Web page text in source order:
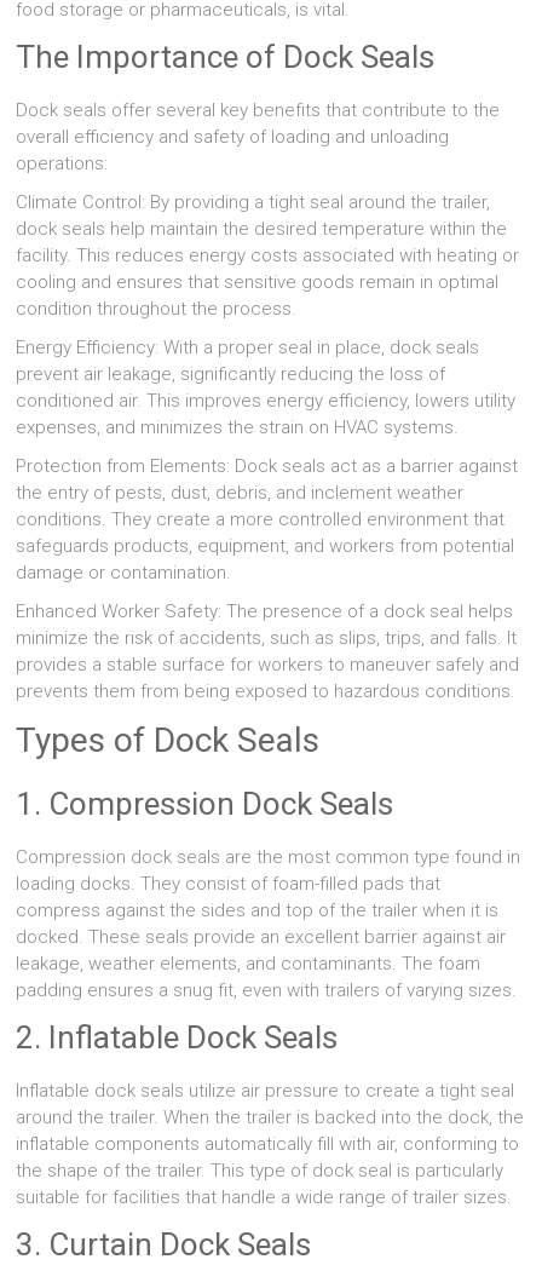
food storage or pharmaceuticals, is vital.
The Importance of Dock Seals
Dock seals offer several key benefits that contribute to the
overall efficiency and safety of loading and unloading
operations:
Climate Control: By providing a tight seal around the trailer,
dock seals help maintain the desired temperature within the
facility. This reduces energy costs associated with heating or
cooling and ensures that sensitive goods remain in optimal
condition throughout the process.
Energy Efficiency: With a proper seal in place, dock seals
prevent air leakage, significantly reducing the loss of
conditioned air. This improves energy efficiency, lowers utility
expenses, and minimizes the strain on HVAC systems.
Protection from Elements: Dock seals act as a barrier against
the entry of pests, dust, debris, and inclement weather
conditions. They create a more controlled environment that
safeguards products, equipment, and workers from potential
damage or contamination.
Enhanced Worker Safety: The presence of a dock seal helps
minimize the risk of accidents, such as slips, trips, and falls. It
provides a stable surface for workers to maneuver safely and
prevents them from being exposed to hazardous conditions.
Types of Dock Seals
1. Compression Dock Seals
Compression dock seals are the most common type found in
loading docks. They consist of foam-filled pads that
compress against the sides and top of the trailer when it is
docked. These seals provide an excellent barrier against air
leakage, weather elements, and contaminants. The foam
padding ensures a snug fit, even with trailers of varying sizes.
2. Inflatable Dock Seals
Inflatable dock seals utilize air pressure to create a tight seal
around the trailer. When the trailer is backed into the dock, the
inflatable components automatically fill with air, conforming to
the shape of the trailer. This type of dock seal is particularly
suitable for facilities that handle a wide range of trailer sizes.
3. Curtain Dock Seals